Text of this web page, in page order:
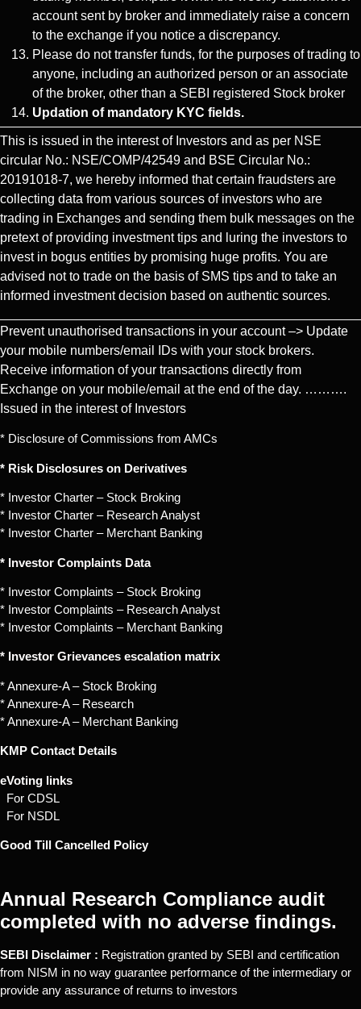
account sent by broker and immediately raise a concern
to the exchange if you notice a discrepancy.
Please do not transfer funds, for the purposes of trading to
anyone, including an authorized person or an associate
of the broker, other than a SEBI registered Stock broker
Updation of mandatory KYC fields.
This is issued in the interest of Investors and as per NSE
circular No.: NSE/COMP/42549 and BSE Circular No.:
20191018-7, we hereby informed that certain fraudsters are
collecting data from various sources of investors who are
trading in Exchanges and sending them bulk messages on the
pretext of providing investment tips and luring the investors to
invest in bogus entities by promising huge profits. You are
advised not to trade on the basis of SMS tips and to take an
informed investment decision based on authentic sources.
Prevent unauthorised transactions in your account –> Update
your mobile numbers/email IDs with your stock brokers.
Receive information of your transactions directly from
Exchange on your mobile/email at the end of the day. ……….
Issued in the interest of Investors
* Disclosure of Commissions from AMCs
* Risk Disclosures on Derivatives
* Investor Charter – Stock Broking
* Investor Charter – Research Analyst
* Investor Charter – Merchant Banking
* Investor Complaints Data
* Investor Complaints – Stock Broking
* Investor Complaints – Research Analyst
* Investor Complaints – Merchant Banking
* Investor Grievances escalation matrix
* Annexure-A – Stock Broking
* Annexure-A – Research
* Annexure-A – Merchant Banking
KMP Contact Details
eVoting links
For CDSL
For NSDL
Good Till Cancelled Policy
Annual Research Compliance audit
completed with no adverse findings.
SEBI Disclaimer : Registration granted by SEBI and certification
from NISM in no way guarantee performance of the intermediary or
provide any assurance of returns to investors